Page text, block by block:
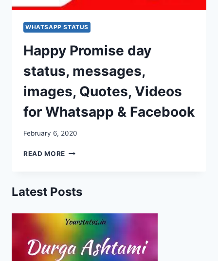
WHATSAPP STATUS
Happy Promise day
status, messages,
images, Quotes, Videos
for Whatsapp & Facebook
February 6, 2020
READ MORE HAPPY
MESSAGES,
QUOTES,
VIDEOS
FOR
WHATSAPP
&
Latest Posts